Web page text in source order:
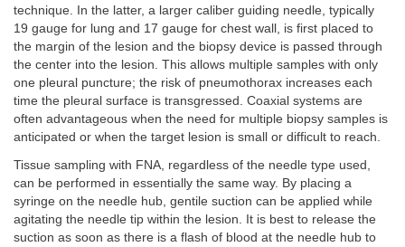
technique. In the latter, a larger caliber guiding needle, typically
19 gauge for lung and 17 gauge for chest wall, is first placed to
the margin of the lesion and the biopsy device is passed through
the center into the lesion. This allows multiple samples with only
one pleural puncture; the risk of pneumothorax increases each
time the pleural surface is transgressed. Coaxial systems are
often advantageous when the need for multiple biopsy samples is
anticipated or when the target lesion is small or difficult to reach.
Tissue sampling with FNA, regardless of the needle type used,
can be performed in essentially the same way. By placing a
syringe on the needle hub, gentile suction can be applied while
agitating the needle tip within the lesion. It is best to release the
suction as soon as there is a flash of blood at the needle hub to